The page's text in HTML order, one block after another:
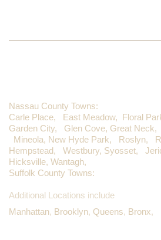
Nassau County Towns:
Carle Place,
East Meadow, Floral
Garden City,
Glen Cove, Great Neck,
Mineola, New Hyde Park, Roslyn,
Hempstead,
Westbury, Syosset,
Hicksville, Wantagh,
Suffolk County Towns:
Additional Locations include
Manhattan, Brooklyn, Queens, Bronx,